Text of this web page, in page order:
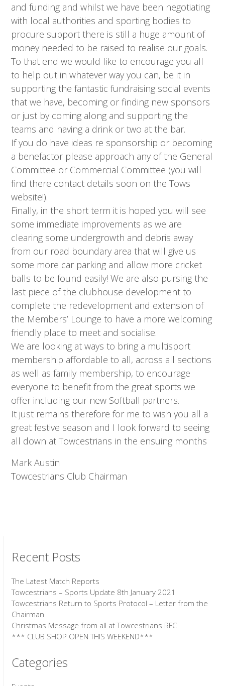
and funding and whilst we have been negotiating
with local authorities and sporting bodies to
procure support there is still a huge amount of
money needed to be raised to realise our goals.
To that end we would like to encourage you all
to help out in whatever way you can, be it in
supporting the fantastic fundraising social events
that we have, becoming or finding new sponsors
or just by coming along and supporting the
teams and having a drink or two at the bar.
If you do have ideas re sponsorship or becoming
a benefactor please approach any of the General
Committee or Commercial Committee (you will
find there contact details soon on the Tows
website!).
Finally, in the short term it is hoped you will see
some immediate improvements as we are
clearing some undergrowth and debris away
from our road boundary area that will give us
some more car parking and allow more cricket
balls to be found easily! We are also pursing the
last piece of the clubhouse development to
complete the redevelopment and extension of
the Members’ Lounge to have a more welcoming
friendly place to meet and socialise.
We are looking at ways to bring a multisport
membership affordable to all, across all sections
as well as family membership, to encourage
everyone to benefit from the great sports we
offer including our new Softball partners.
It just remains therefore for me to wish you all a
great festive season and I look forward to seeing
all down at Towcestrians in the ensuing months
Mark Austin
Towcestrians Club Chairman
Recent Posts
The Latest Match Reports
Towcestrians – Sports Update 8th January 2021
Towcestrians Return to Sports Protocol – Letter from the
Chairman
Christmas Message from all at Towcestrians RFC
*** CLUB SHOP OPEN THIS WEEKEND***
Categories